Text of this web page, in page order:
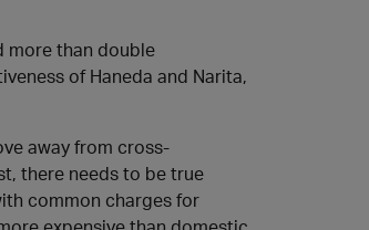
more than double
of Haneda and Narita,
away from cross-
there needs to be true
common charges for